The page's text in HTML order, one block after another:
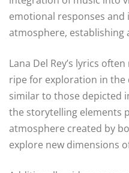
emotional responses and
atmosphere, establishing
Lana Del Rey’s lyrics
ripe for exploration in the
similar to those depicted
the storytelling elements
atmosphere created by
explore new dimensions